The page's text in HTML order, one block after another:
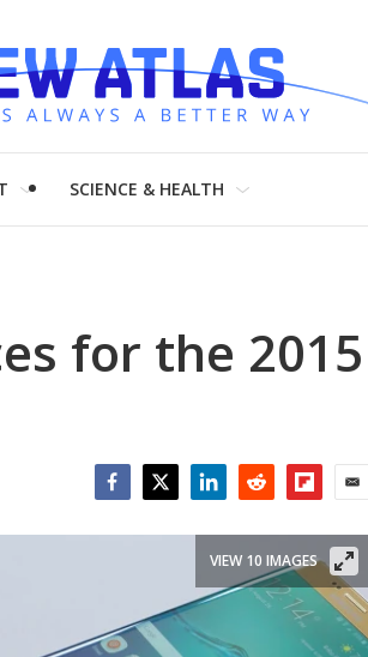
SCIENCE & HEALTH
for the 2015
VIEW 10 IMAGES